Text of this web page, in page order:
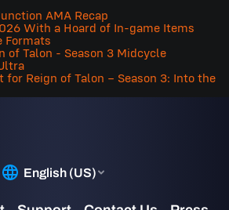
AMA Recap
With a Hoard of In-game Items
Formats
of Talon - Season 3 Midcycle
Reign of Talon – Season 3: Into the